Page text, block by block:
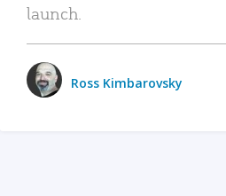
launch.
Ross Kimbarovsky